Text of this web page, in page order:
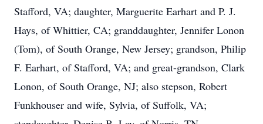
Stafford, VA; daughter, Marguerite Earhart and P. J.
Hays, of Whittier, CA; granddaughter, Jennifer Lonon
(Tom), of South Orange, New Jersey; grandson, Philip
F. Earhart, of Stafford, VA; and great-grandson, Clark
Lonon, of South Orange, NJ; also stepson, Robert
Funkhouser and wife, Sylvia, of Suffolk, VA;